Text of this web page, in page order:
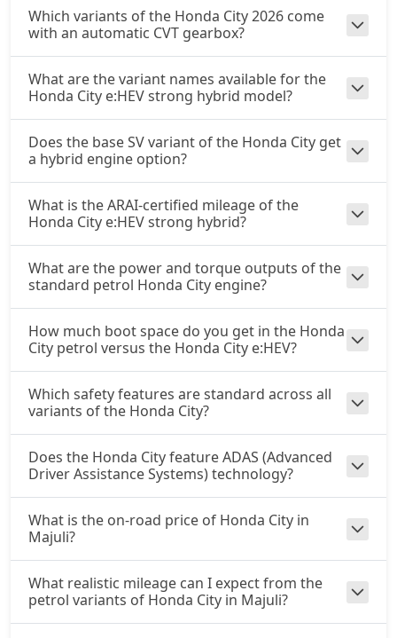
Which variants of the Honda City 2026 come
with an automatic CVT gearbox?
What are the variant names available for the
Honda City e:HEV strong hybrid model?
Does the base SV variant of the Honda City get
a hybrid engine option?
What is the ARAI-certified mileage of the
Honda City e:HEV strong hybrid?
What are the power and torque outputs of the
standard petrol Honda City engine?
How much boot space do you get in the Honda
City petrol versus the Honda City e:HEV?
Which safety features are standard across all
variants of the Honda City?
Does the Honda City feature ADAS (Advanced
Driver Assistance Systems) technology?
What is the on-road price of Honda City in
Majuli?
What realistic mileage can I expect from the
petrol variants of Honda City in Majuli?